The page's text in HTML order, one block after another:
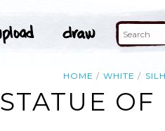
HOME WHITE
STATUE